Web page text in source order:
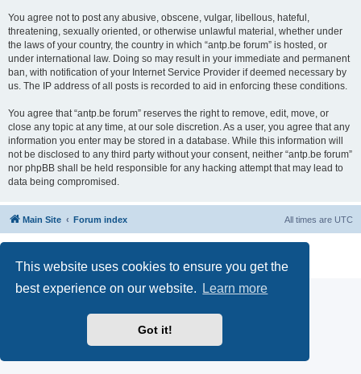
This website uses cookies to ensure you get the
best experience on our website.
Learn more
Got it!
You agree not to post any abusive, obscene, vulgar, libellous, hateful,
threatening, sexually oriented, or otherwise unlawful material, whether under
the laws of your country, the country in which “antp.be forum” is hosted, or
under international law. Doing so may result in your immediate and permanent
ban, with notification of your Internet Service Provider if deemed necessary by
us. The IP address of all posts is recorded to aid in enforcing these conditions.
You agree that “antp.be forum” reserves the right to remove, edit, move, or
close any topic at any time, at our sole discretion. As a user, you agree that any
information you enter may be stored in a database. While this information will
not be disclosed to any third party without your consent, neither “antp.be forum”
nor phpBB shall be held responsible for any hacking attempt that may lead to
data being compromised.
Main Site Forum index All times are UTC
Privacy
|Terms